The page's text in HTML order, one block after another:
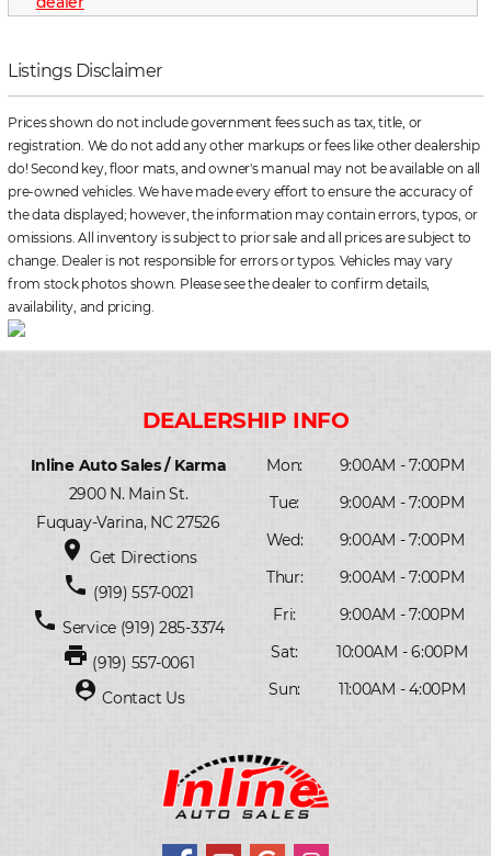
Listings Disclaimer
Prices shown do not include government fees such as tax, title, or
registration. We do not add any other markups or fees like other dealership
do! Second key, floor mats, and owner's manual may not be available on all
pre-owned vehicles. We have made every effort to ensure the accuracy of
the data displayed; however, the information may contain errors, typos, or
omissions. All inventory is subject to prior sale and all prices are subject to
change. Dealer is not responsible for errors or typos. Vehicles may vary
from stock photos shown. Please see the dealer to confirm details,
availability, and pricing.
Inline Auto Sales / Karma
2900 N. Main St.
Fuquay-Varina, NC 27526
place Get Directions
phone (919) 557-0021
phone Service(919) 285-3374
print (919) 557-0061
person_pin Contact Us
Mon:
9:00AM - 7:00PM
Tue:
9:00AM - 7:00PM
Wed:
9:00AM - 7:00PM
Thur:
9:00AM - 7:00PM
Fri:
9:00AM - 7:00PM
Sat:
10:00AM - 6:00PM
Sun:
11:00AM - 4:00PM